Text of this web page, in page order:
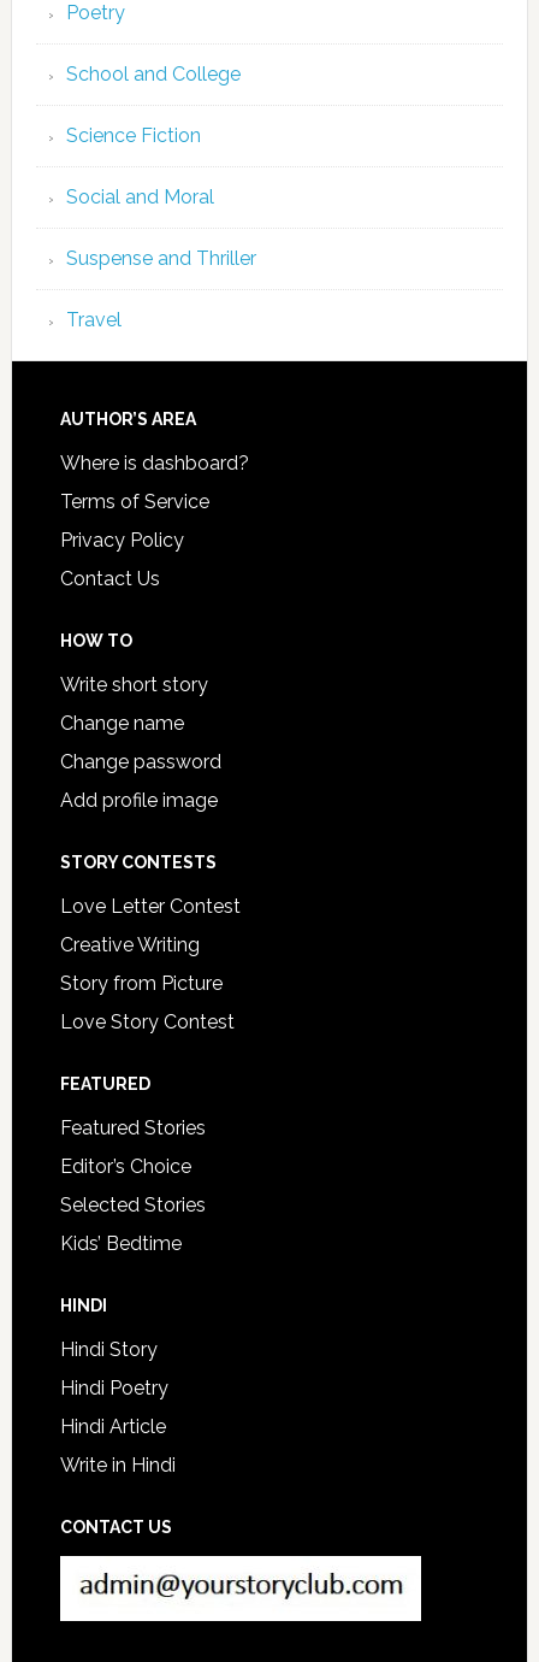
Poetry
School and College
Science Fiction
Social and Moral
Suspense and Thriller
Travel
AUTHOR’S AREA
Where is dashboard?
Terms of Service
Privacy Policy
Contact Us
HOW TO
Write short story
Change name
Change password
Add profile image
STORY CONTESTS
Love Letter Contest
Creative Writing
Story from Picture
Love Story Contest
FEATURED
Featured Stories
Editor’s Choice
Selected Stories
Kids’ Bedtime
HINDI
Hindi Story
Hindi Poetry
Hindi Article
Write in Hindi
CONTACT US